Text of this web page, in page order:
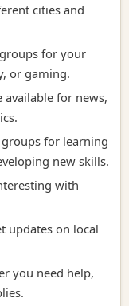
cities and
for your
or gaming.
available for news,
for learning
new skills.
with
updates on local
you need help,